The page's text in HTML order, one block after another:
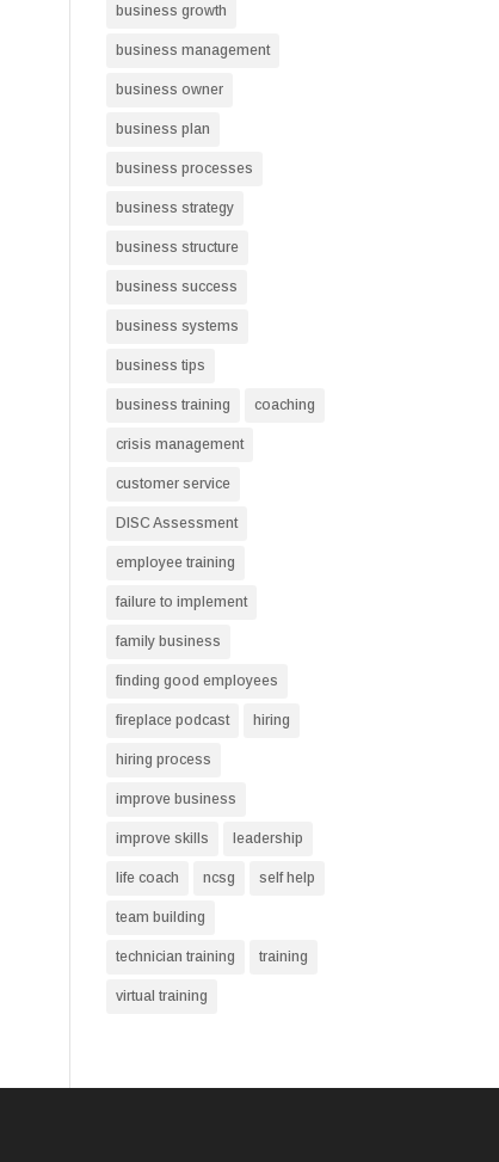
business growth
business management
business owner
business plan
business processes
business strategy
business structure
business success
business systems
business tips
business training coaching
crisis management
customer service
DISC Assessment
employee training
failure to implement
family business
finding good employees
fireplace podcast hiring
hiring process
improve business
improve skills leadership
life coach ncsg self help
team building
technician training training
virtual training